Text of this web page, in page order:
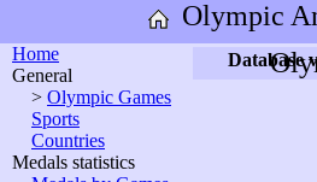
Olympic
Home
General
> Olympic Games
Sports
Countries
Medals statistics
Database